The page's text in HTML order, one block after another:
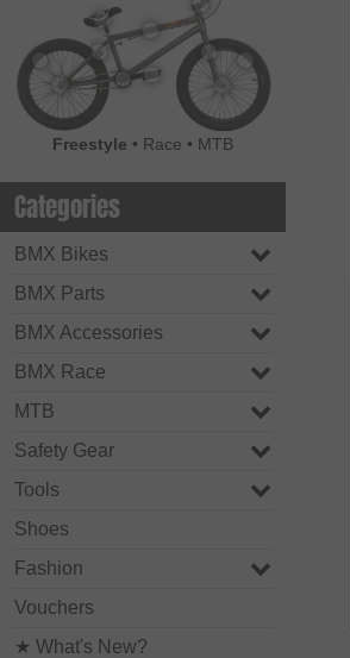
Freestyle • Race • MTB
Categories
BMX Bikes
BMX Parts
BMX Accessories
BMX Race
MTB
Safety Gear
Tools
Shoes
Fashion
Vouchers
★ What's New?